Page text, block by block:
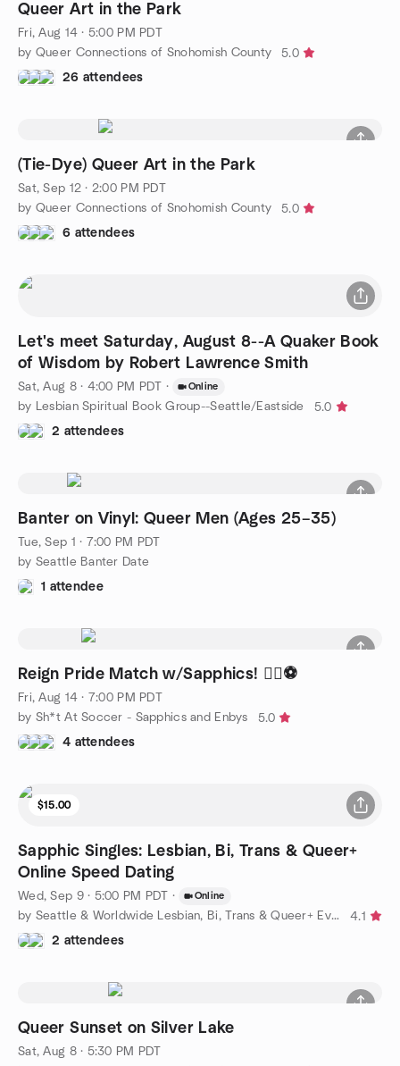
Queer Art in the Park
Fri, Aug 14 · 5:00 PM PDT
by Queer Connections of Snohomish County
5.0
26 attendees
(Tie-Dye) Queer Art in the Park
Sat, Sep 12 · 2:00 PM PDT
by Queer Connections of Snohomish County
5.0
6 attendees
Let's meet Saturday, August 8--A Quaker Book
of Wisdom by Robert Lawrence Smith
Sat, Aug 8 · 4:00 PM PDT · Online
by Lesbian Spiritual Book Group--Seattle/Eastside
5.0
2 attendees
Banter on Vinyl: Queer Men (Ages 25–35)
Tue, Sep 1 · 7:00 PM PDT
by Seattle Banter Date
1 attendee
Reign Pride Match w/Sapphics! 🏳️‍🌈⚽
Fri, Aug 14 · 7:00 PM PDT
by Sh*t At Soccer - Sapphics and Enbys
5.0
4 attendees
$15.00
Sapphic Singles: Lesbian, Bi, Trans & Queer+
Online Speed Dating
Wed, Sep 9 · 5:00 PM PDT · Online
by Seattle & Worldwide Lesbian, Bi, Trans & Queer+ Events
4.1
2 attendees
Queer Sunset on Silver Lake
Sat, Aug 8 · 5:30 PM PDT